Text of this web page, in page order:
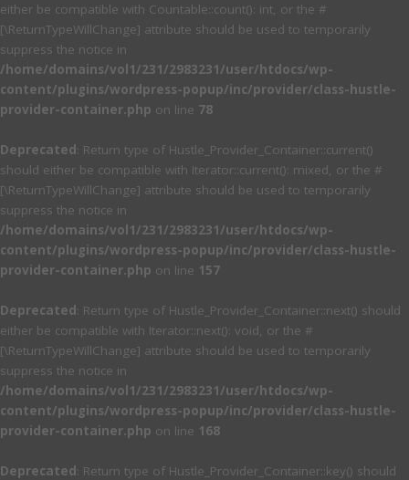
either be compatible with Countable::count(): int, or the #
[\ReturnTypeWillChange] attribute should be used to temporarily
suppress the notice in
/home/domains/vol1/231/2983231/user/htdocs/wp-
content/plugins/wordpress-popup/inc/provider/class-hustle-
provider-container.php on line 78
Deprecated: Return type of Hustle_Provider_Container::current()
should either be compatible with Iterator::current(): mixed, or the #
[\ReturnTypeWillChange] attribute should be used to temporarily
suppress the notice in
/home/domains/vol1/231/2983231/user/htdocs/wp-
content/plugins/wordpress-popup/inc/provider/class-hustle-
provider-container.php on line 157
Deprecated: Return type of Hustle_Provider_Container::next() should
either be compatible with Iterator::next(): void, or the #
[\ReturnTypeWillChange] attribute should be used to temporarily
suppress the notice in
/home/domains/vol1/231/2983231/user/htdocs/wp-
content/plugins/wordpress-popup/inc/provider/class-hustle-
provider-container.php on line 168
Deprecated: Return type of Hustle_Provider_Container::key() should